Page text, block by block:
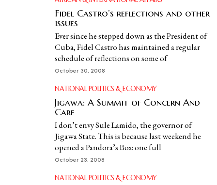
Fidel Castro’s reflections and other
issues
Ever since he stepped down as the President of
Cuba, Fidel Castro has maintained a regular
schedule of reflections on some of
October 30, 2008
NATIONAL POLITICS & ECONOMY
Jigawa: A Summit of Concern And
Care
I don’t envy Sule Lamido, the governor of
Jigawa State. This is because last weekend he
opened a Pandora’s Box: one full
October 23, 2008
NATIONAL POLITICS & ECONOMY